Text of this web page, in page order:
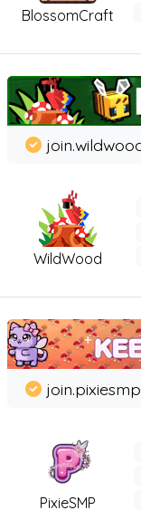
BlossomCraft
WildWood
PixieSMP